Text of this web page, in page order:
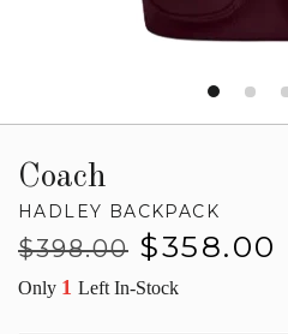
Coach
HADLEY BACKPACK
Regular
$398.00
Sale
$358.00
Only 1 Left In-Stock